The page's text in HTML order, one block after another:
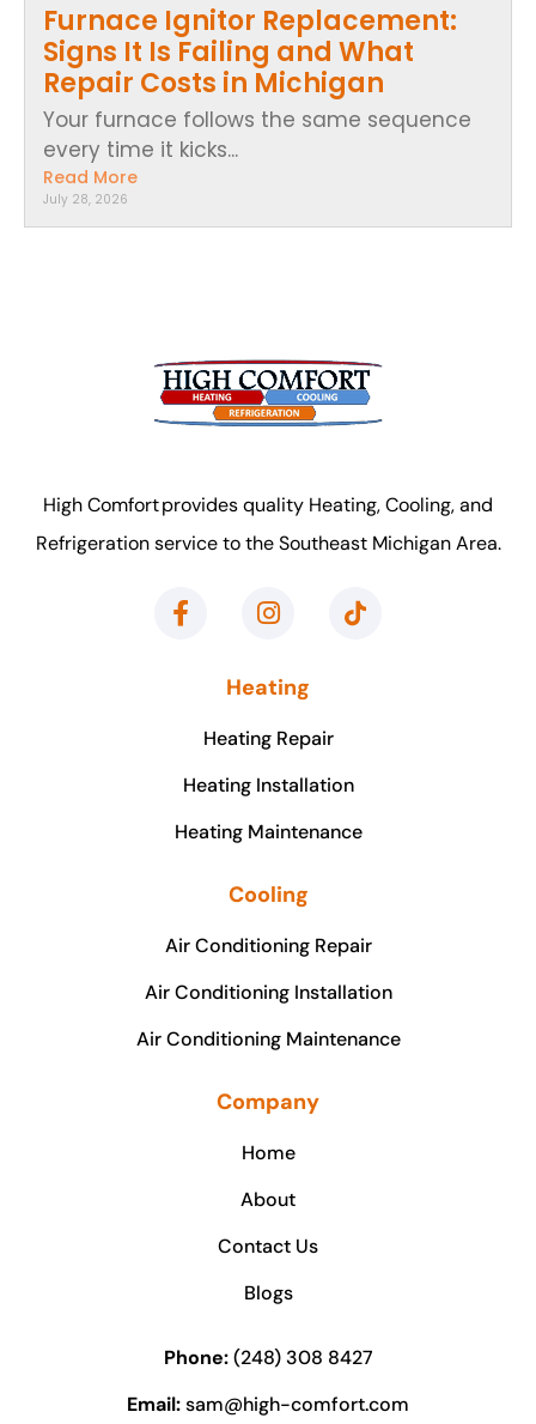
Furnace Ignitor Replacement:
Signs It Is Failing and What
Repair Costs in Michigan
Your furnace follows the same sequence
every time it kicks...
Read More
July 28, 2026
High Comfort provides quality Heating, Cooling, and
Refrigeration service to the Southeast Michigan Area.
Heating
Heating Repair
Heating Installation
Heating Maintenance
Cooling
Air Conditioning Repair
Air Conditioning Installation
Air Conditioning Maintenance
Company
Home
About
Contact Us
Blogs
Phone:(248) 308 8427
Email:sam@high-comfort.com